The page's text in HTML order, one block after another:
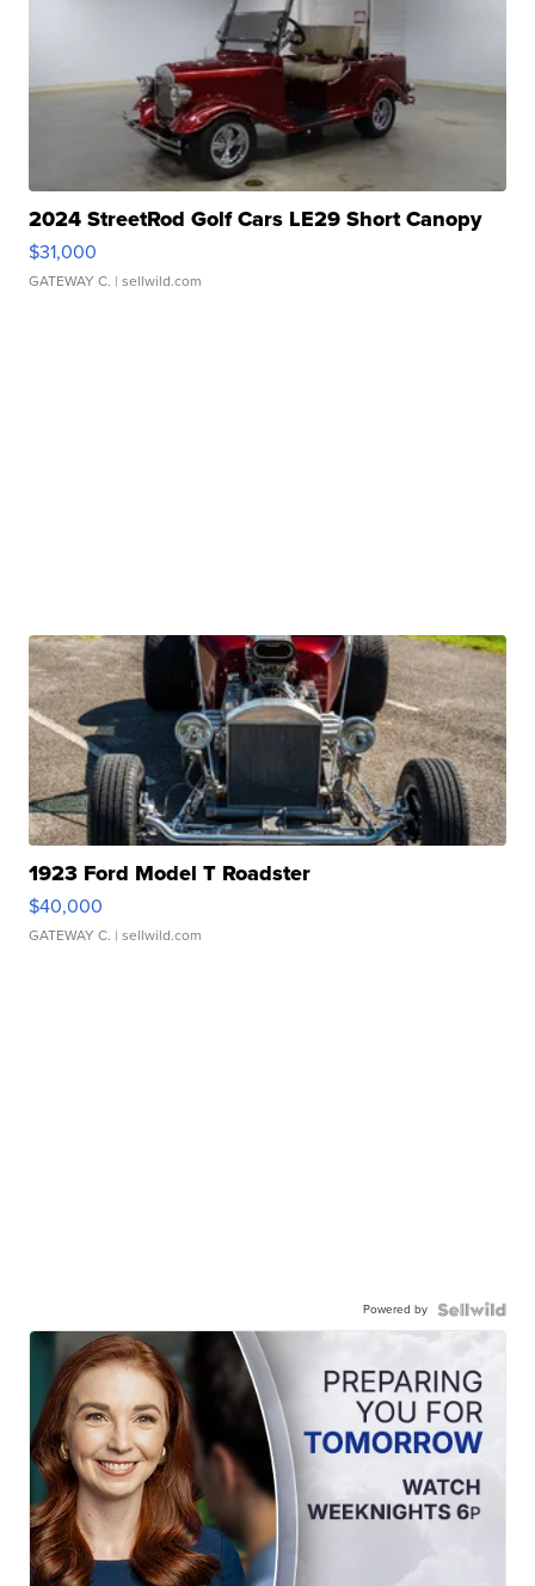
2024 StreetRod Golf Cars LE29 Short Canopy
$31,000
GATEWAY C. | sellwild.com
1923 Ford Model T Roadster
$40,000
GATEWAY C. | sellwild.com
Powered by